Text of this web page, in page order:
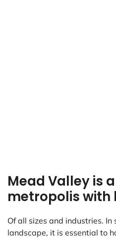
Mead Valley is
metropolis with
Of all sizes and industries. In
landscape, it is essential to